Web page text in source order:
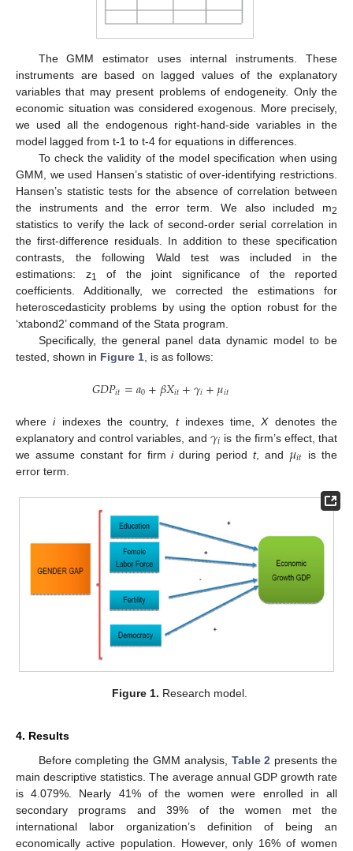
The GMM estimator uses internal instruments. These
instruments are based on lagged values of the explanatory
variables that may present problems of endogeneity. Only the
economic situation was considered exogenous. More precisely,
we used all the endogenous right-hand-side variables in the
model lagged from t-1 to t-4 for equations in differences.
To check the validity of the model specification when using
GMM, we used Hansen’s statistic of over-identifying restrictions.
Hansen’s statistic tests for the absence of correlation between
the instruments and the error term. We also included m2
statistics to verify the lack of second-order serial correlation in
the first-difference residuals. In addition to these specification
contrasts, the following Wald test was included in the
estimations: z1
of the joint significance of the reported
coefficients. Additionally, we corrected the estimations for
heteroscedasticity problems by using the option robust for the
‘xtabond2’ command of the Stata program.
Specifically, the general panel data dynamic model to be
tested, shown in Figure 1 , is as follows:
𝐺𝐷𝑃𝑖𝑡=𝑎0+𝛽𝑋𝑖𝑡+𝛾𝑖+𝜇𝑖𝑡
whereiindexes the country, tindexes time,Xdenotes the
explanatory and control variables, and 𝛾𝑖 is the firm’s effect, that
we assume constant for firmiduring periodt, and 𝜇𝑖𝑡 is the
error term.
Figure 1. Research model.
4. Results
Before completing the GMM analysis, Table 2 presents the
main descriptive statistics. The average annual GDP growth rate
is 4.079%. Nearly 41% of the women were enrolled in all
secondary programs and 39% of the women met the
international labor organization’s definition of being an
economically active population. However, only 16% of women